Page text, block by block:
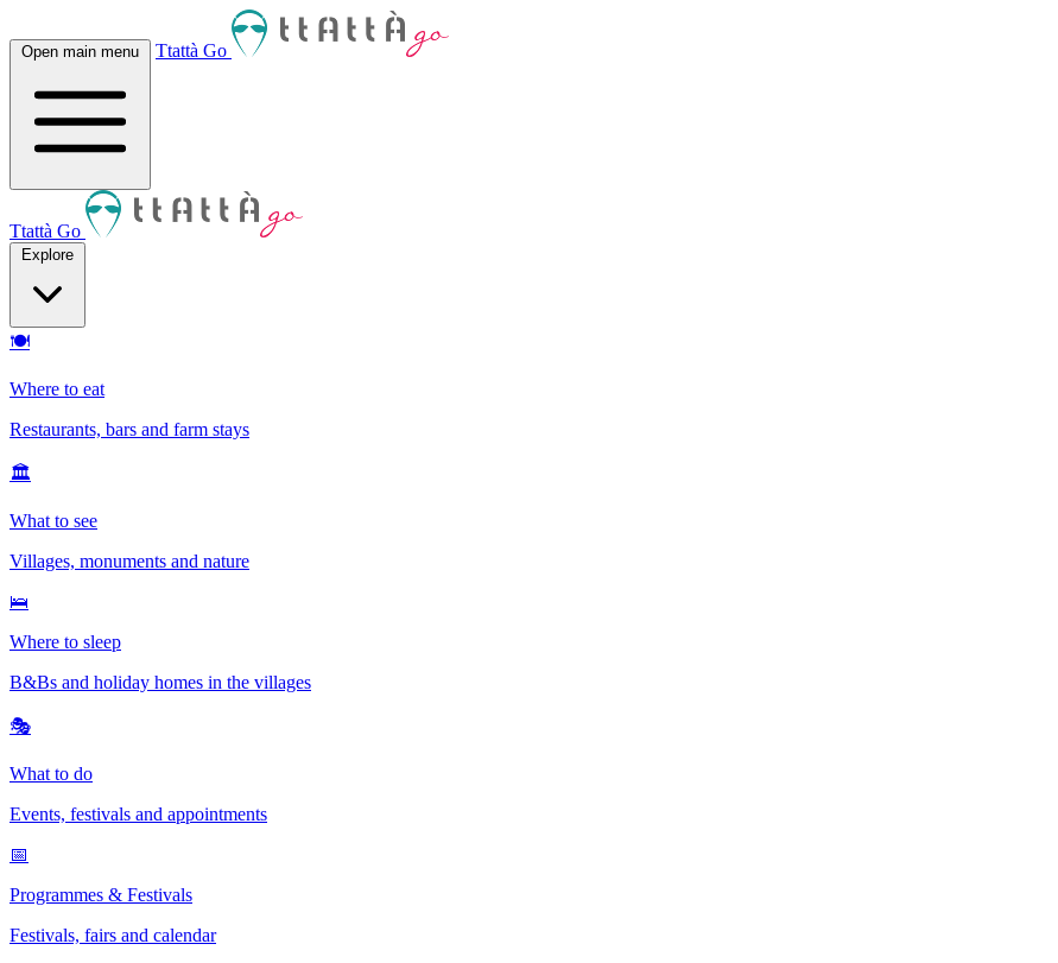
Open main menu Ttattà Go
Ttattà Go
Explore
🍽
Where to eat
Restaurants, bars and farm stays
🏛
What to see
Villages, monuments and nature
🛌
Where to sleep
B&Bs and holiday homes in the villages
🎭
What to do
Events, festivals and appointments
📅
Programmes & Festivals
Festivals, fairs and calendar